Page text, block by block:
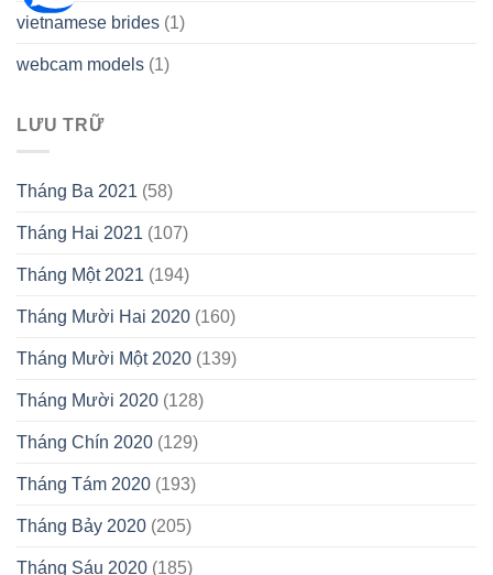
vietnamese brides (1)
webcam models (1)
LƯU TRỮ
Tháng Ba 2021 (58)
Tháng Hai 2021 (107)
Tháng Một 2021 (194)
Tháng Mười Hai 2020 (160)
Tháng Mười Một 2020 (139)
Tháng Mười 2020 (128)
Tháng Chín 2020 (129)
Tháng Tám 2020 (193)
Tháng Bảy 2020 (205)
Tháng Sáu 2020 (185)